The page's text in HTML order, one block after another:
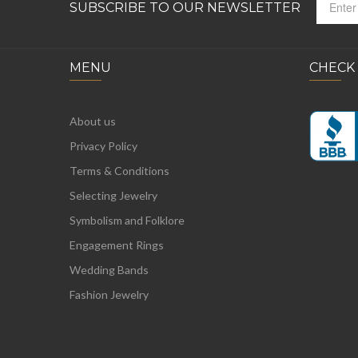
SUBSCRIBE TO OUR NEWSLETTER
MENU
About us
Privacy Policy
Terms & Conditions
Selecting Jewelry
Symbolism and Folklore
Engagement Rings
Wedding Bands
Fashion Jewelry